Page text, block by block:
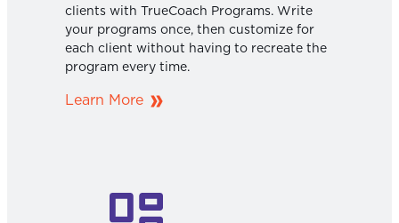
clients with TrueCoach Programs. Write
your programs once, then customize for
each client without having to recreate the
program every time.
Learn More